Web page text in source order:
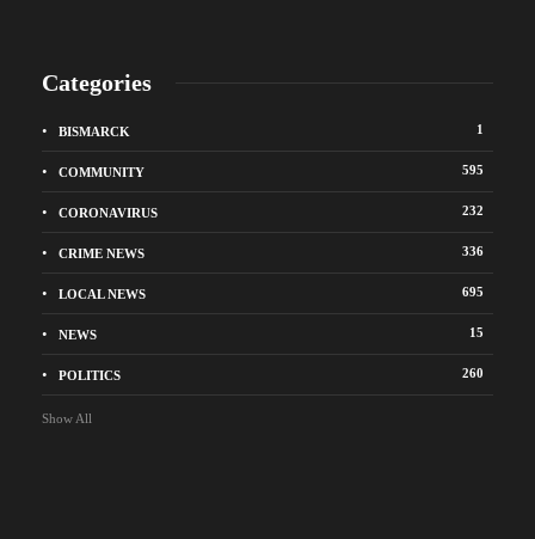
Categories
BISMARCK 1
COMMUNITY 595
CORONAVIRUS 232
CRIME NEWS 336
LOCAL NEWS 695
NEWS 15
POLITICS 260
Show All